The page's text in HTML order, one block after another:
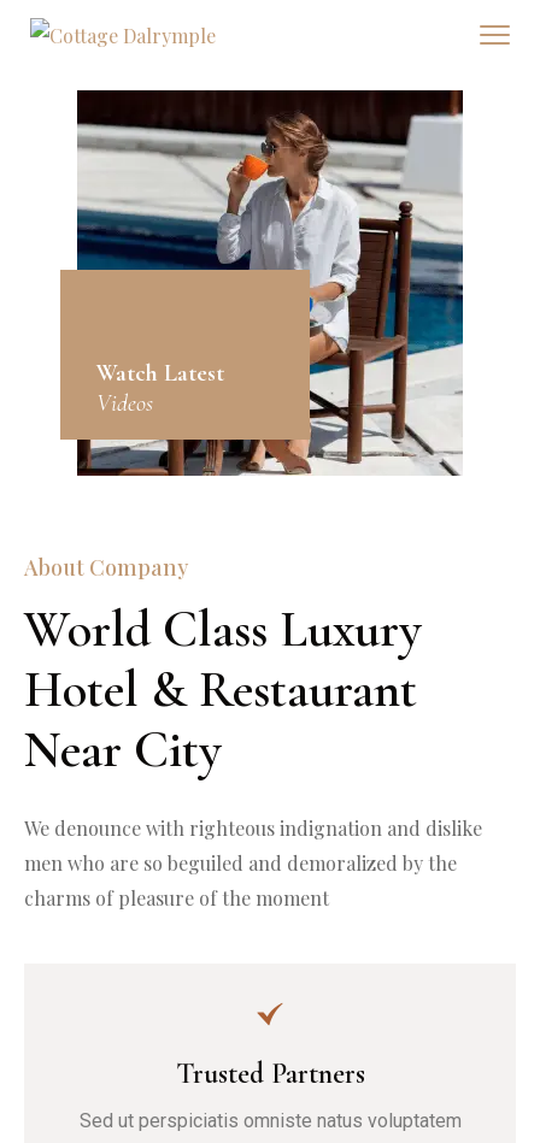
Watch Latest
Videos
About Company
World Class Luxury
Hotel & Restaurant
Near City
We denounce with righteous indignation and dislike
men who are so beguiled and demoralized by the
charms of pleasure of the moment
Trusted Partners
Sed ut perspiciatis omniste natus voluptatem